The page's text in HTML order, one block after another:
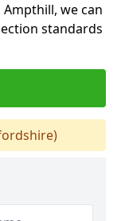
we can
standards